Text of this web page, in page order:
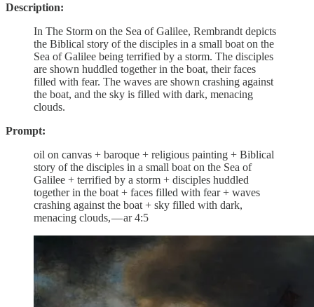
Description:
In The Storm on the Sea of Galilee, Rembrandt depicts
the Biblical story of the disciples in a small boat on the
Sea of Galilee being terrified by a storm. The disciples
are shown huddled together in the boat, their faces
filled with fear. The waves are shown crashing against
the boat, and the sky is filled with dark, menacing
clouds.
Prompt:
oil on canvas + baroque + religious painting + Biblical
story of the disciples in a small boat on the Sea of
Galilee + terrified by a storm + disciples huddled
together in the boat + faces filled with fear + waves
crashing against the boat + sky filled with dark,
menacing clouds, — ar 4:5